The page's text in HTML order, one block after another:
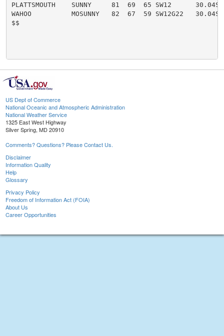
PLATTSMOUTH    SUNNY     81  69  65 SW12      30.04S
WAHOO          MOSUNNY   82  67  59 SW12G22   30.04S
$$
US Dept of Commerce
National Oceanic and Atmospheric Administration
National Weather Service
1325 East West Highway
Silver Spring, MD 20910
Comments? Questions? Please Contact Us.
Disclaimer
Information Quality
Help
Glossary
Privacy Policy
Freedom of Information Act (FOIA)
About Us
Career Opportunities